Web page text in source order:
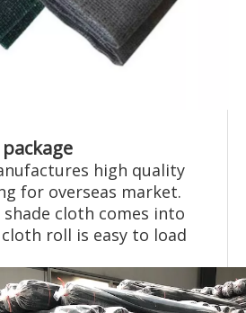
high quality
for overseas market.
shade cloth comes into
roll is easy to load